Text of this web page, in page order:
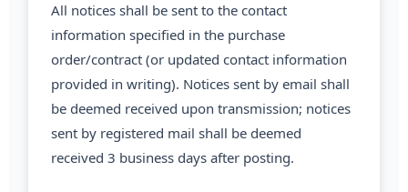
All notices shall be sent to the contact
information specified in the purchase
order/contract (or updated contact information
provided in writing). Notices sent by email shall
be deemed received upon transmission; notices
sent by registered mail shall be deemed
received 3 business days after posting.